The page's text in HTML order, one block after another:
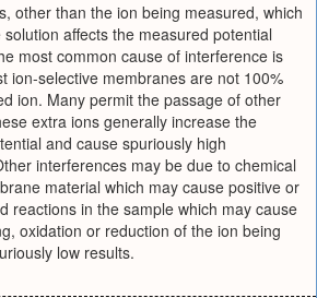
other than the ion being measured, which
affects the measured potential
most common cause of interference is
ion-selective membranes are not 100%
ion. Many permit the passage of other
extra ions generally increase the
and cause spuriously high
interferences may be due to chemical
material which may cause positive or
reactions in the sample which may cause
oxidation or reduction of the ion being
low results.